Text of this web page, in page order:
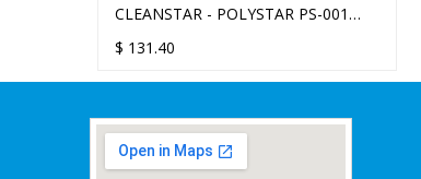
CLEANSTAR - POLYSTAR PS-001
SOFT BRUSH 13-INCH
$ 131.40